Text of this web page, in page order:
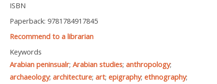
ISBN
Paperback: 9781784917845
Recommend to a librarian
Keywords
Arabian peninsualr; Arabian studies; anthropology;
archaeology; architecture; art; epigraphy; ethnography;